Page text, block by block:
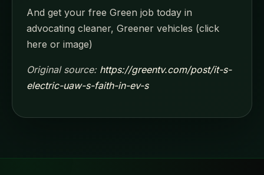
And get your free Green job today in
advocating cleaner, Greener vehicles (click
here or image)
Original source: https://greentv.com/post/it-s-
electric-uaw-s-faith-in-ev-s